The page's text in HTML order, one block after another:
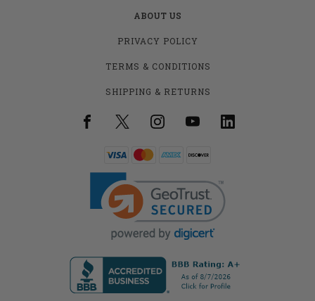
ABOUT US
PRIVACY POLICY
TERMS & CONDITIONS
SHIPPING & RETURNS